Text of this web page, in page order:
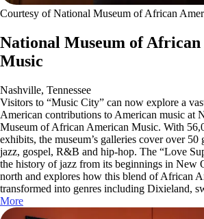
Courtesy of National Museum of African
National Museum of
Music
Nashville, Tennessee
Visitors to “Music City” can now explore a
American contributions to American music at
Museum of African American Music. With
exhibits, the museum’s galleries cover over 50
jazz, gospel, R&B and hip-hop. The “Love
the history of jazz from its beginnings in New
north and explores how this blend of African
transformed into genres including Dixieland,
More